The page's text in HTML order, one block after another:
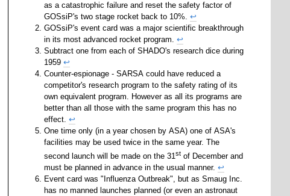
as a catastrophic failure and reset the safety factor of
GOSsiP's two stage rocket back to 10%. ↩
GOSsiP's event card was a major scientific breakthrough
in its most advanced rocket program. ↩
Subtract one from each of SHADO's research dice during
1959 ↩
Counter-espionage - SARSA could have reduced a
competitor's research program to the safety rating of its
own equivalent program. However as all its programs are
better than all those with the same program this has no
effect. ↩
One time only (in a year chosen by ASA) one of ASA's
facilities may be used twice in the same year. The
second launch will be made on the 31stof December and
must be planned in advance in the usual manner. ↩
Event card was "Influenza Outbreak", but as Smaug Inc.
has no manned launches planned (or even an astronaut